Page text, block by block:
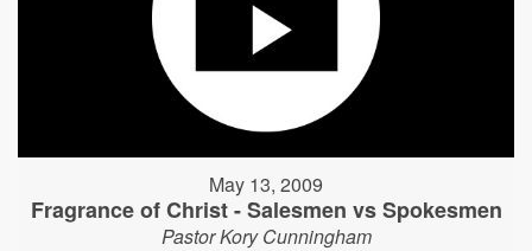
May 13, 2009
Fragrance of Christ - Salesmen vs Spokesmen
Pastor Kory Cunningham